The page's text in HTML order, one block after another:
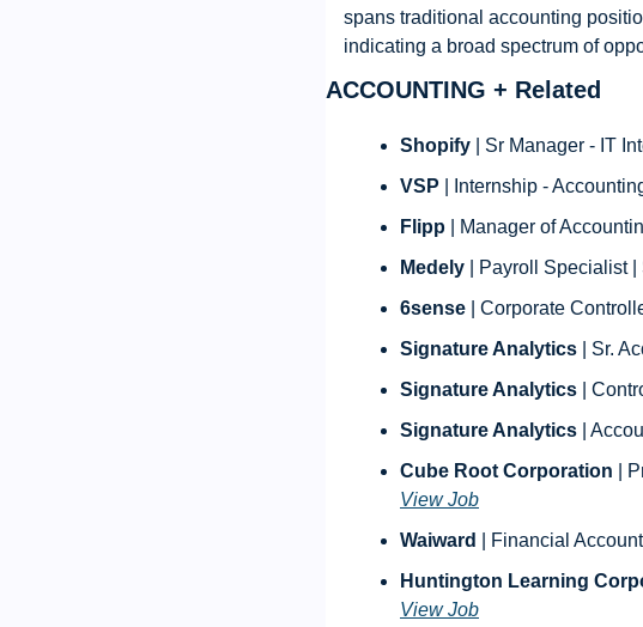
spans traditional accounting
indicating a broad spectrum of
ACCOUNTING + Related
Shopify | Sr Manager - IT
VSP | Internship -
Flipp | Manager of
Medely | Payroll Specialist
6sense | Corporate
Signature Analytics | Sr.
Signature Analytics |
Signature Analytics |
Cube Root Corporation
View Job
Waiward
| Financial
Huntington Learning
View Job